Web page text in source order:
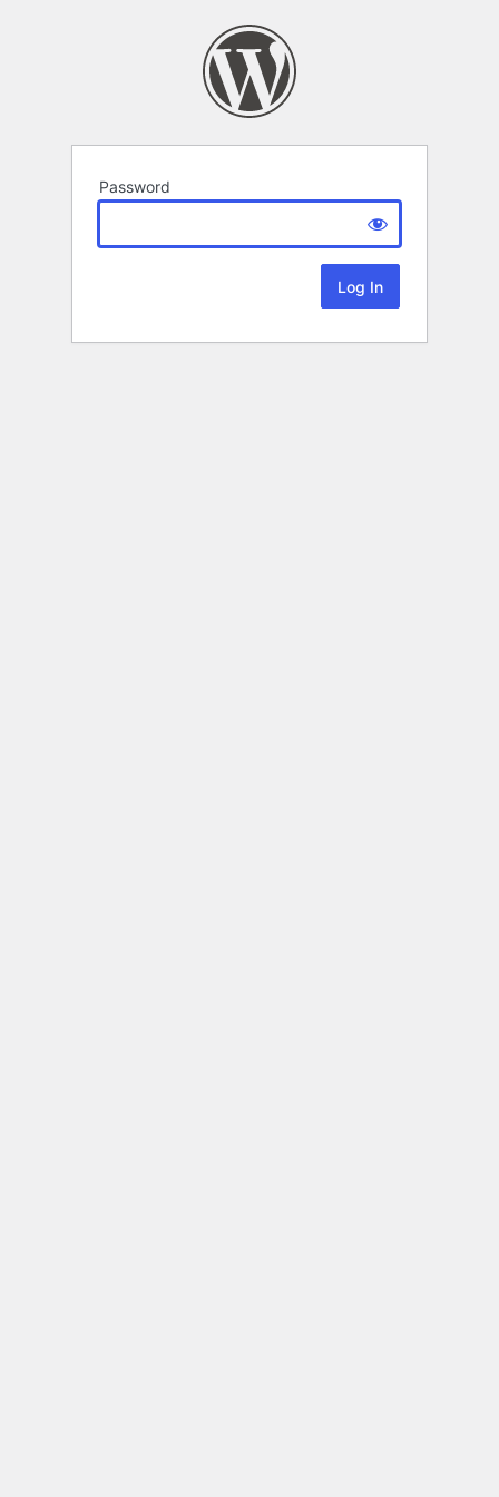
Password